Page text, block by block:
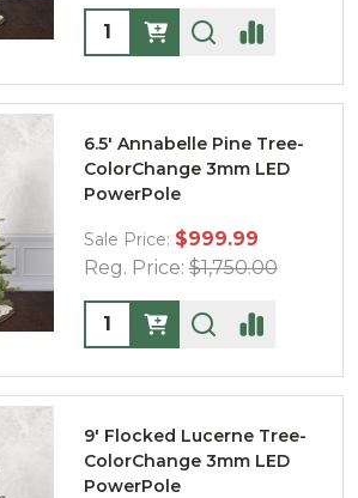
Quantity:
6.5' Annabelle Pine Tree-
ColorChange 3mm LED
PowerPole
Sale Price: $999.99
Reg. Price: $1,750.00
Quantity:
9' Flocked Lucerne Tree-
ColorChange 3mm LED
PowerPole